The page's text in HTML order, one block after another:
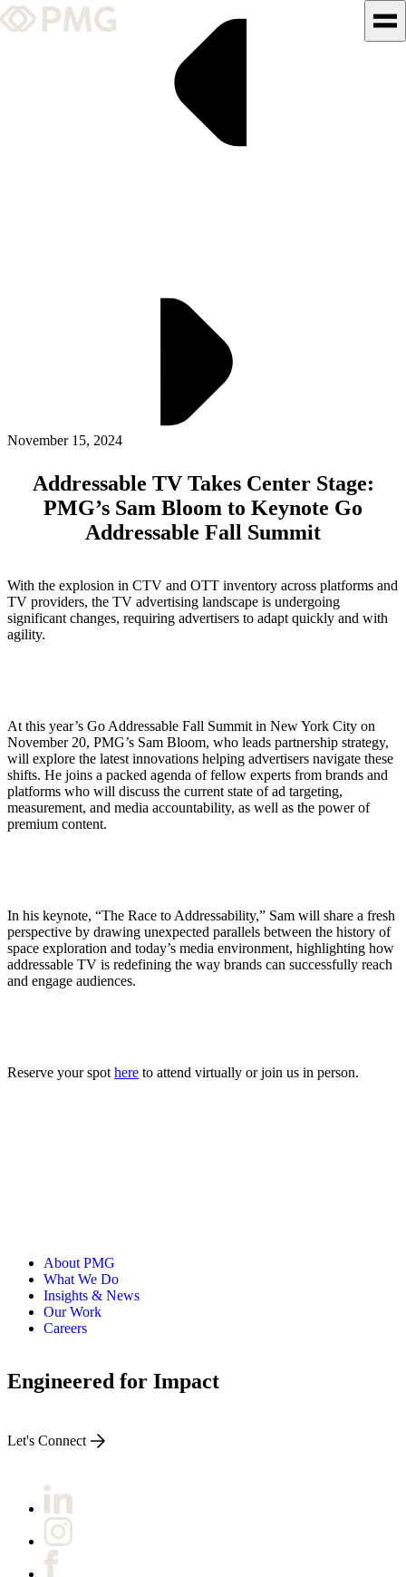
What We Do
Insights & News
ALLI
November 15, 2024
Addressable TV Takes Center Stage:
PMG’s Sam Bloom to Keynote Go
Addressable Fall Summit
With the explosion in CTV and OTT inventory across platforms and
TV providers, the TV advertising landscape is undergoing
significant changes, requiring advertisers to adapt quickly and with
agility.
At this year’s Go Addressable Fall Summit in New York City on
November 20, PMG’s Sam Bloom, who leads partnership strategy,
will explore the latest innovations helping advertisers navigate these
shifts. He joins a packed agenda of fellow experts from brands and
platforms who will discuss the current state of ad targeting,
measurement, and media accountability, as well as the power of
premium content.
In his keynote, “The Race to Addressability,” Sam will share a fresh
perspective by drawing unexpected parallels between the history of
space exploration and today’s media environment, highlighting how
addressable TV is redefining the way brands can successfully reach
and engage audiences.
Reserve your spot here to attend virtually or join us in person.
About PMG
What We Do
Insights & News
Our Work
Careers
Engineered for Impact
Let's Connect